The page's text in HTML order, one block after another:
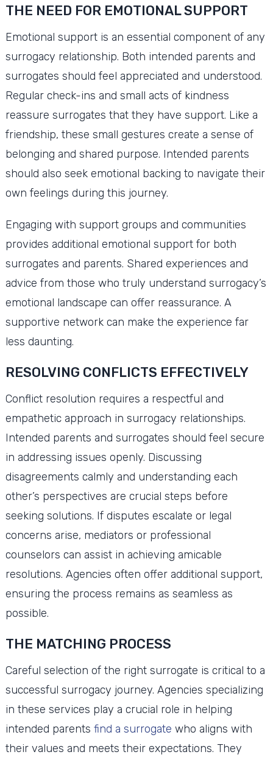
THE NEED FOR EMOTIONAL SUPPORT
Emotional support is an essential component of any
surrogacy relationship. Both intended parents and
surrogates should feel appreciated and understood.
Regular check-ins and small acts of kindness
reassure surrogates that they have support. Like a
friendship, these small gestures create a sense of
belonging and shared purpose. Intended parents
should also seek emotional backing to navigate their
own feelings during this journey.
Engaging with support groups and communities
provides additional emotional support for both
surrogates and parents. Shared experiences and
advice from those who truly understand surrogacy’s
emotional landscape can offer reassurance. A
supportive network can make the experience far
less daunting.
RESOLVING CONFLICTS EFFECTIVELY
Conflict resolution requires a respectful and
empathetic approach in surrogacy relationships.
Intended parents and surrogates should feel secure
in addressing issues openly. Discussing
disagreements calmly and understanding each
other’s perspectives are crucial steps before
seeking solutions. If disputes escalate or legal
concerns arise, mediators or professional
counselors can assist in achieving amicable
resolutions. Agencies often offer additional support,
ensuring the process remains as seamless as
possible.
THE MATCHING PROCESS
Careful selection of the right surrogate is critical to a
successful surrogacy journey. Agencies specializing
in these services play a crucial role in helping
intended parents find a surrogate who aligns with
their values and meets their expectations. They